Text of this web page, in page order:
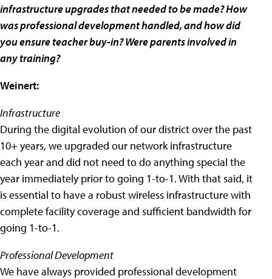
infrastructure upgrades that needed to be made? How
was professional development handled, and how did
you ensure teacher buy-in? Were parents involved in
any training?
Weinert:
Infrastructure
During the digital evolution of our district over the past
10+ years, we upgraded our network infrastructure
each year and did not need to do anything special the
year immediately prior to going 1-to-1. With that said, it
is essential to have a robust wireless infrastructure with
complete facility coverage and sufficient bandwidth for
going 1-to-1.
Professional Development
We have always provided professional development